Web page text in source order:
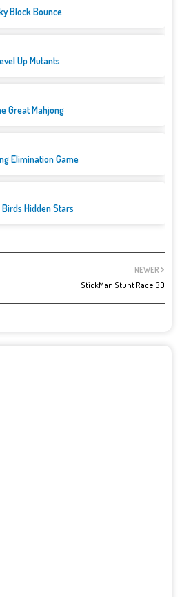
Block Bounce
Up Mutants
Great Mahjong
Elimination Game
Birds Hidden Stars
NEWER
StickMan Stunt Race 3D